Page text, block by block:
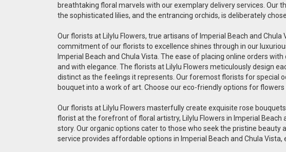
breathtaking floral marvels with our exemplary delivery services. Our
the sophisticated lilies, and the entrancing orchids, is deliberately
Our florists at Lilylu Flowers, true artisans of Imperial Beach and
commitment of our florists to excellence shines through in our
Imperial Beach and Chula Vista. The ease of placing online orders
and with elegance. The florists at Lilylu Flowers meticulously design
distinct as the feelings it represents. Our foremost florists for special
bouquet into a work of art. Choose our eco-friendly options for
Our florists at Lilylu Flowers masterfully create exquisite rose
florist at the forefront of floral artistry, Lilylu Flowers in Imperial
story. Our organic options cater to those who seek the pristine
service provides affordable options in Imperial Beach and Chula